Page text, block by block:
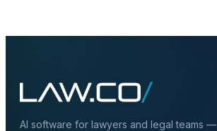
AI software for lawyers and legal teams —